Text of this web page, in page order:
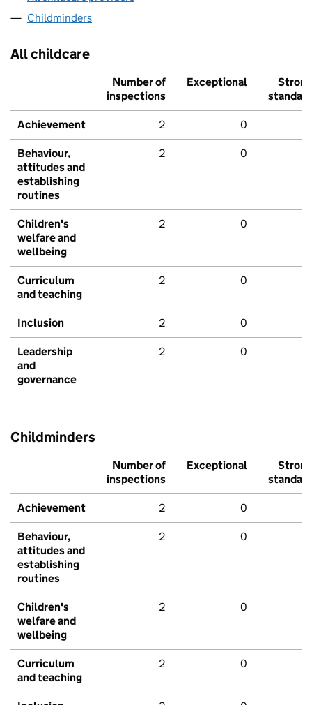
Childminders
All childcare
Number of
inspections
Exceptional
Strong
standard
Achievement 2 0
Behaviour,
attitudes and
establishing
routines
2 0
Children's
welfare and
wellbeing
2 0
Curriculum
and teaching
2 0
Inclusion 2 0
Leadership
and
governance
2 0
Childminders
Number of
inspections
Exceptional
Strong
standard
Achievement 2 0
Behaviour,
attitudes and
establishing
routines
2 0
Children's
welfare and
wellbeing
2 0
Curriculum
and teaching
2 0